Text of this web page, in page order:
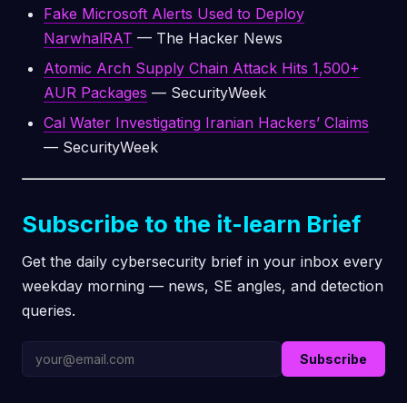
Fake Microsoft Alerts Used to Deploy
NarwhalRAT — The Hacker News
Atomic Arch Supply Chain Attack Hits 1,500+
AUR Packages — SecurityWeek
Cal Water Investigating Iranian Hackers’ Claims
— SecurityWeek
Subscribe to the it-learn Brief
Get the daily cybersecurity brief in your inbox every
weekday morning — news, SE angles, and detection
queries.
Subscribe